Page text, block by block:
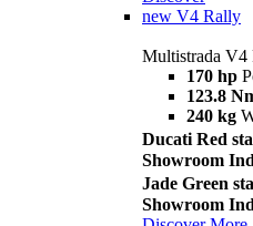
new V4 Rally
Multistrada V4
170 hp
123.8
240 kg
Ducati Red
Showroom
Jade Green
Showroom